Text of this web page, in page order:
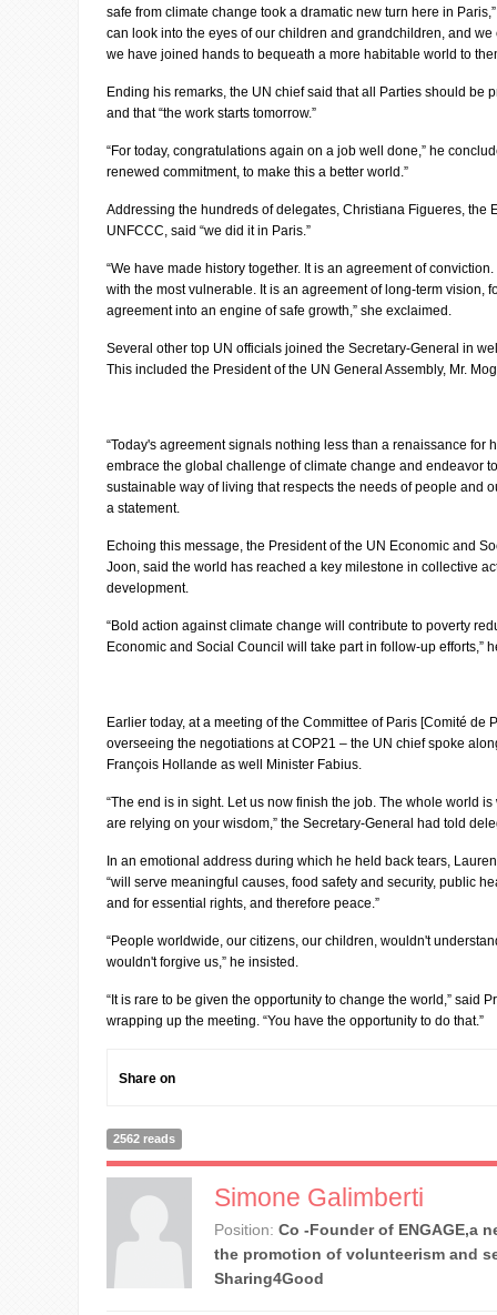
safe from climate change took a dramatic new turn here in Paris,”
can look into the eyes of our children and grandchildren, and we
we have joined hands to bequeath a more habitable world to
Ending his remarks, the UN chief said that all Parties should be
and that “the work starts tomorrow.”
“For today, congratulations again on a job well done,” he
renewed commitment, to make this a better world.”
Addressing the hundreds of delegates, Christiana Figueres, the
UNFCCC, said “we did it in Paris.”
“We have made history together. It is an agreement of
with the most vulnerable. It is an agreement of long-term vision,
agreement into an engine of safe growth,” she exclaimed.
Several other top UN officials joined the Secretary-General in
This included the President of the UN General Assembly, Mr.
“Today's agreement signals nothing less than a renaissance for
embrace the global challenge of climate change and endeavor
sustainable way of living that respects the needs of people and
a statement.
Echoing this message, the President of the UN Economic and
Joon, said the world has reached a key milestone in collective
development.
“Bold action against climate change will contribute to poverty
Economic and Social Council will take part in follow-up efforts,”
Earlier today, at a meeting of the Committee of Paris [Comité de
overseeing the negotiations at COP21 – the UN chief spoke
François Hollande as well Minister Fabius.
“The end is in sight. Let us now finish the job. The whole world
are relying on your wisdom,” the Secretary-General had told
In an emotional address during which he held back tears,
“will serve meaningful causes, food safety and security, public
and for essential rights, and therefore peace.”
“People worldwide, our citizens, our children, wouldn't
wouldn't forgive us,” he insisted.
“It is rare to be given the opportunity to change the world,” said
wrapping up the meeting. “You have the opportunity to do that.”
Share on
2562 reads
Simone Galimberti
Position: Co -Founder of ENGAGE,a
the promotion of volunteerism and
Sharing4Good